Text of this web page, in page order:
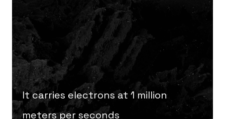
It carries electrons at 1 million
meters per seconds